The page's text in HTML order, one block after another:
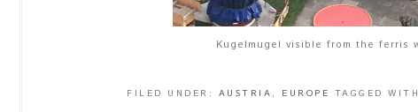
Kugelmugel visible from the ferris
FILED UNDER: AUSTRIA , EUROPE TAGGED